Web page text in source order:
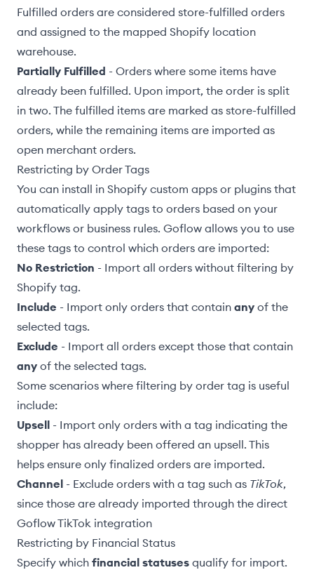
Fulfilled orders are considered store-fulfilled orders
and assigned to the mapped Shopify location
warehouse.
Partially Fulfilled - Orders where some items have
already been fulfilled. Upon import, the order is split
in two. The fulfilled items are marked as store-fulfilled
orders, while the remaining items are imported as
open merchant orders.
Restricting by Order Tags
You can install in Shopify custom apps or plugins that
automatically apply tags to orders based on your
workflows or business rules. Goflow allows you to use
these tags to control which orders are imported:
No Restriction - Import all orders without filtering by
Shopify tag.
Include - Import only orders that contain any of the
selected tags.
Exclude - Import all orders except those that contain
any of the selected tags.
Some scenarios where filtering by order tag is useful
include:
Upsell - Import only orders with a tag indicating the
shopper has already been offered an upsell. This
helps ensure only finalized orders are imported.
Channel - Exclude orders with a tag such as TikTok,
since those are already imported through the direct
GoflowTikTok integration
Restricting by Financial Status
Specify which financial statuses qualify for import.